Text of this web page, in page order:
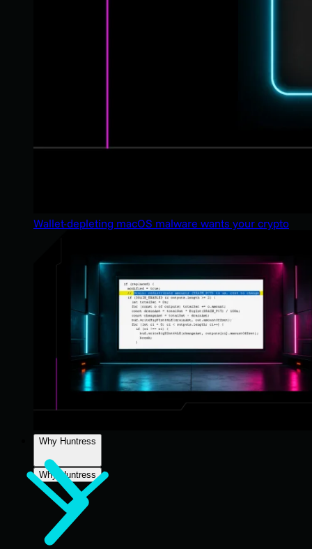
Wallet-depleting macOS malware wants your crypto
Why Huntress
Why Huntress